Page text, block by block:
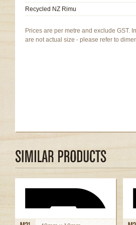
Recycled NZ Rimu
Prices are per metre and exclude GST.
are not actual size - please refer to